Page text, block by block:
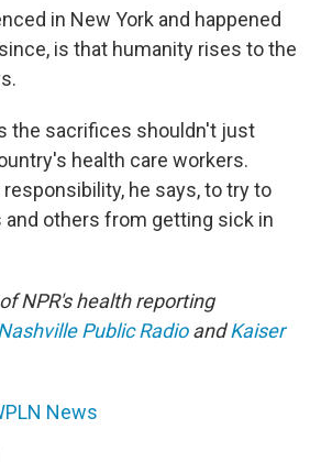
in New York and happened
is that humanity rises to the
the sacrifices shouldn't just
health care workers.
responsibility, he says, to try to
and others from getting sick in
NPR's health reporting
Public RadioandKaiser
News